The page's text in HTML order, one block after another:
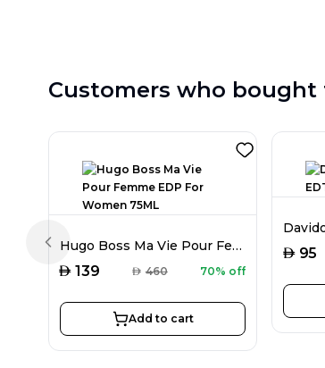
Customers who
Hugo Boss Ma Vie Pour Femme EDP For Women 75ML
AED 139 AED 460 70% off
Add to cart
AED 95
Previous slide